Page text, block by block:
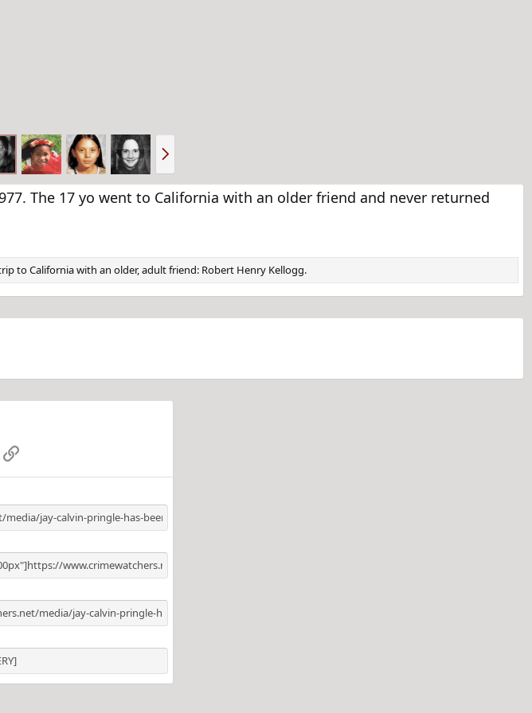
e
x
t
The 17 yo went to California with an older friend and never returned
to California with an older, adult friend: Robert Henry Kellogg.
Link